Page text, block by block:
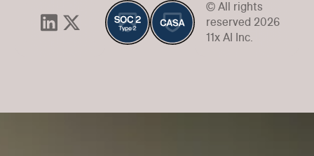
© All rights
reserved 2026
11x AI Inc.